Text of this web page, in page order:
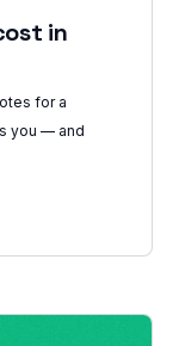
in
for a
you — and